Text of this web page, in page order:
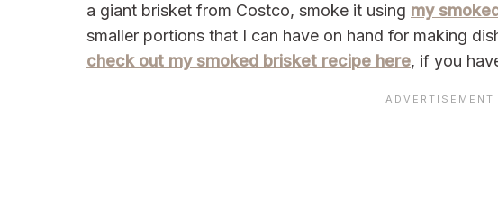
a giant brisket from Costco, smoke it using my
smaller portions that I can have on hand for making
check out my smoked brisket recipe here, if you